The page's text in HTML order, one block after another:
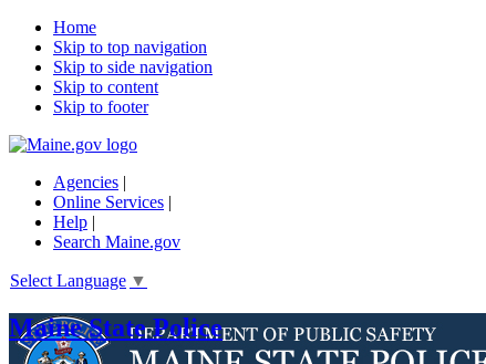
Home
Skip to top navigation
Skip to side navigation
Skip to content
Skip to footer
Agencies |
Online Services |
Help |
Search Maine.gov
Select Language ▼
Maine State Police